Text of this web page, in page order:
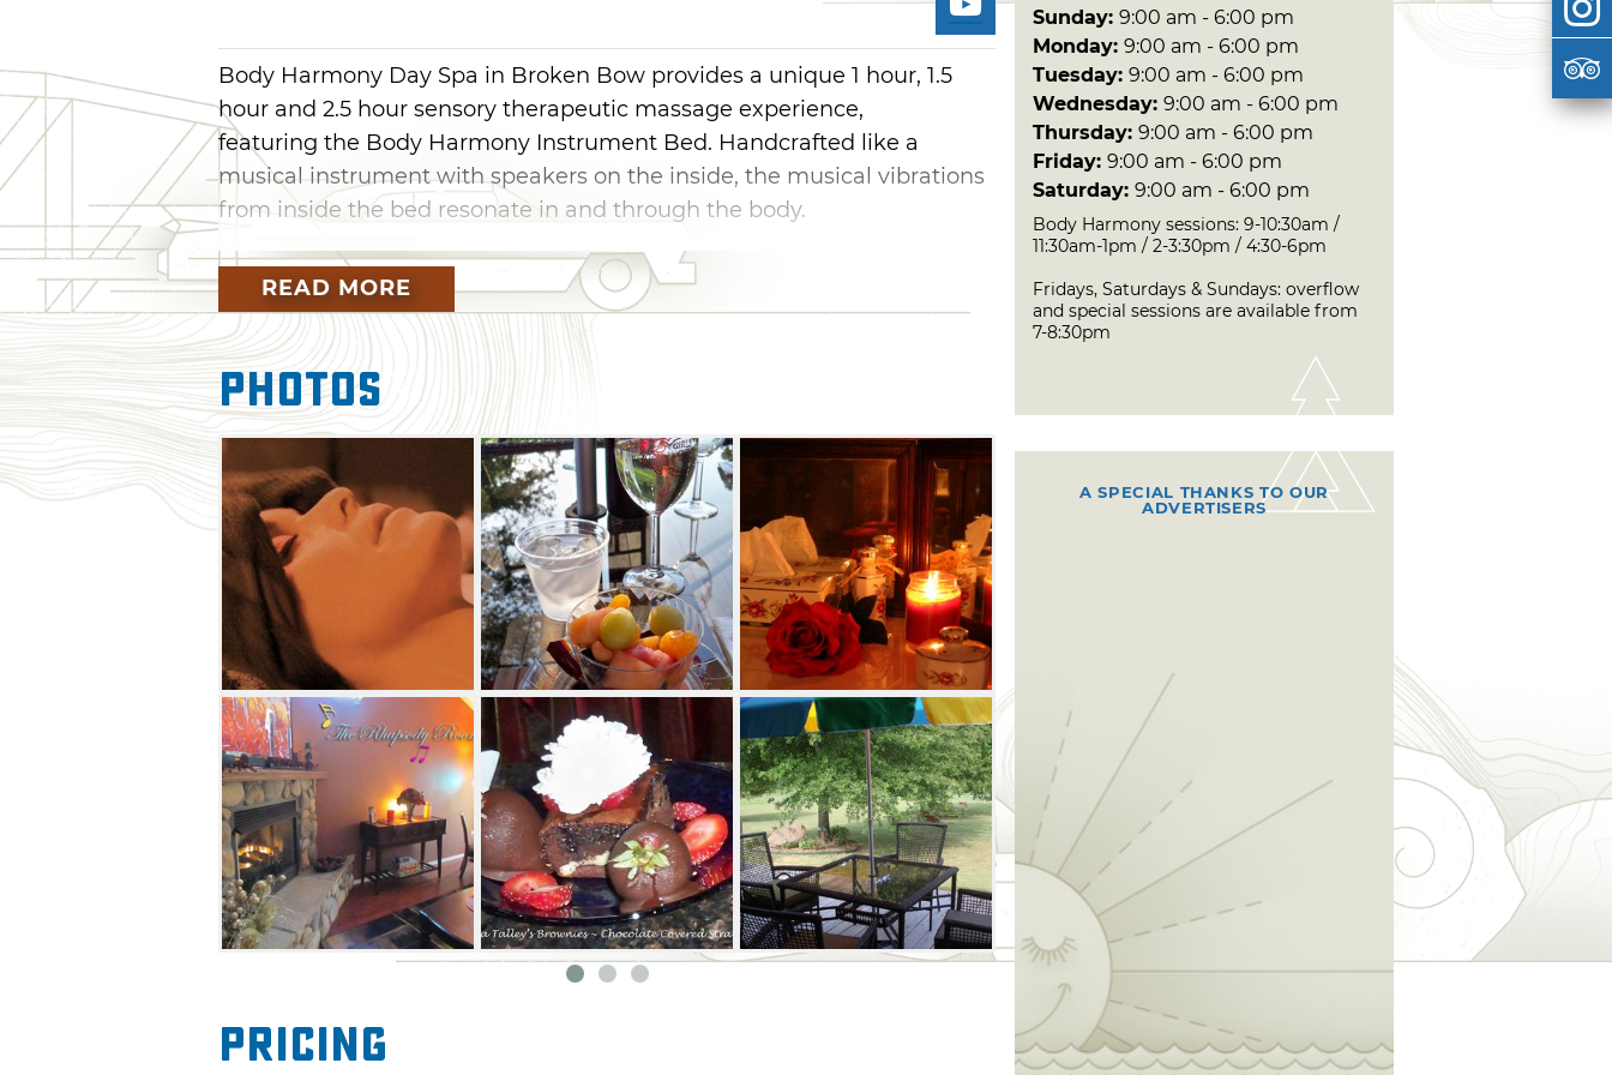
Body Harmony Day Spa in Broken Bow provides a unique 1 hour, 1.5
hour and 2.5 hour sensory therapeutic massage experience,
featuring the Body Harmony Instrument Bed. Handcrafted like a
musical instrument with speakers on the inside, the musical vibrations
from inside the bed resonate in and through the body.
The bed is unlike typical massage tables. It weighs 700 pounds and
was crafted by Dr. Gordon Greener, who notes that music from the
custom-designed sound system within the bed comes directly into
your body and creates a "harmonic resonance" within the cellular
structures, which may not only bring into harmony various body
frequencies but also assist in the releasing of internalized stresses.
Many seasonal specials are available like the Deluxe
Packages, which include a mineral-rich Dead Sea mud facial mask
and a scalp massage with warm shea butter. This becomes an
excellent hot oil treatment for your hair, as your head is wrapped in a
hot steamy towel. De-stress under hot Himalayan stones after being
drizzled and massaged with warm shea butter. Choose between a
soothing Swedish massage or a firm intrinsic deep tissue.
Provided with the Deluxe Package are chocolate-covered strawberries
and a dark chocolate brownie recovery snack in your robes and fun
slippers. Perhaps you prefer a glass of wine or mimosa with your
chocolate. This is provided for no extra charge during your 2.5-hour
session.
Body Harmony Day Spa offers a side-by-side romance session or two-
person sessions. One-hour, 90-minute and 2.5-hour experiences are
Rhapsody Room. The Rhapsody Room has an adjacent fireplace
seating area where chocolate-covered strawberries and other dark
READ MORE
Photos
Pricing
Sunday: 9:00 am - 6:00 pm
Monday: 9:00 am - 6:00 pm
Tuesday: 9:00 am - 6:00 pm
Wednesday: 9:00 am - 6:00 pm
Thursday: 9:00 am - 6:00 pm
Friday: 9:00 am - 6:00 pm
Saturday: 9:00 am - 6:00 pm
Body Harmony sessions: 9-10:30am /
11:30am-1pm / 2-3:30pm / 4:30-6pm
Fridays, Saturdays & Sundays: overflow
and special sessions are available from
7-8:30pm
A SPECIAL THANKS TO OUR
ADVERTISERS